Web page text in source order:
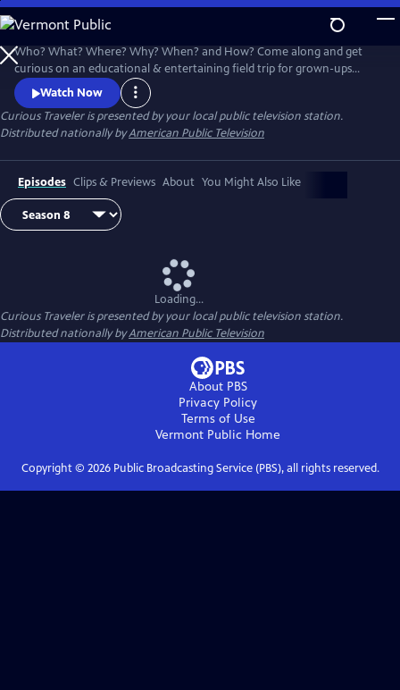
Skip
to
Main
Content
Who? What? Where? Why? When? and How? Come along and get
curious on an educational & entertaining field trip for grown-ups
around the world. Award-winning host & travel writer Christine van
Blokland shares her insatiable curiosity for our exciting, inspiring and
beautiful world in this unique travel series.
Watch Now
Curious Traveleris presented by your local public television station.
Distributed nationally byAmerican Public Television
Episodes Clips & Previews About You Might Also Like
Loading...
Curious Traveleris presented by your local public television station.
Distributed nationally byAmerican Public Television
About PBS
Privacy Policy
Terms of Use
Vermont Public Home
Copyright © 2026Public Broadcasting Service (PBS), all rights reserved.